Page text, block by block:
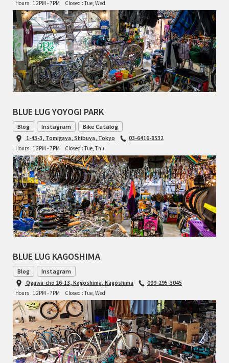
Hours : 12PM - 7PM
Closed : Tue, Wed
BLUE LUG YOYOGI PARK
Blog Instagram Bike Catalog
1-43-3, Tomigaya, Shibuya, Tokyo
03-6416-8532
Hours : 12PM - 7PM
Closed : Tue, Thu
BLUE LUG KAGOSHIMA
Blog Instagram
Ogawa-cho 26-13, Kagoshima, Kagoshima
099-295-3045
Hours : 12PM - 7PM
Closed : Tue, Wed